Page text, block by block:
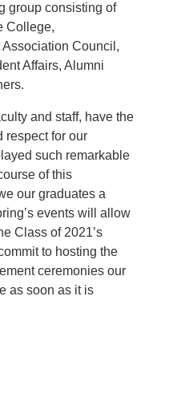
group consisting of
College,
Council,
Affairs, Alumni
and staff, have the
respect for our
such remarkable
of this
our graduates a
events will allow
Class of 2021’s
to hosting the
ceremonies our
as soon as it is